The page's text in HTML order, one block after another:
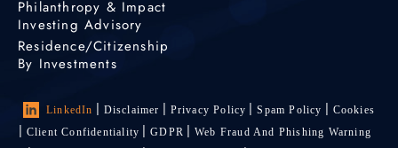
Philanthropy & Impact
Investing Advisory
Residence/Citizenship
By Investments
LinkedIn Disclaimer Privacy Policy Spam Policy
Cookies
Client Confidentiality
GDPR
Web Fraud And Phishing Warning